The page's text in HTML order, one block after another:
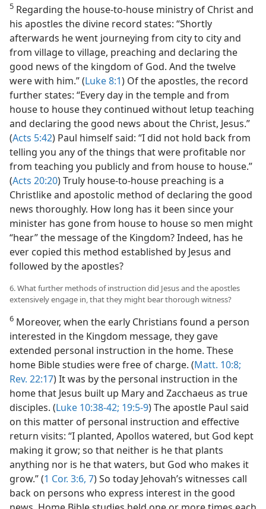
5 Regarding the house-to-house ministry of Christ and
his apostles the divine record states: “Shortly
afterwards he went journeying from city to city and
from village to village, preaching and declaring the
good news of the kingdom of God. And the twelve
were with him.” (Luke 8:1) Of the apostles, the record
further states: “Every day in the temple and from
house to house they continued without letup teaching
and declaring the good news about the Christ, Jesus.”
(Acts 5:42) Paul himself said: “I did not hold back from
telling you any of the things that were profitable nor
from teaching you publicly and from house to house.”
(Acts 20:20) Truly house-to-house preaching is a
Christlike and apostolic method of declaring the good
news thoroughly. How long has it been since your
minister has gone from house to house so men might
“hear” the message of the Kingdom? Indeed, has he
ever copied this method established by Jesus and
followed by the apostles?
6. What further methods of instruction did Jesus and the apostles
extensively engage in, that they might bear thorough witness?
6 Moreover, when the early Christians found a person
interested in the Kingdom message, they gave
extended personal instruction in the home. These
home Bible studies were free of charge. (Matt. 10:8;
Rev. 22:17) It was by the personal instruction in the
home that Jesus built up Mary and Zacchaeus as true
disciples. (Luke 10:38-42; 19:5-9) The apostle Paul said
on this matter of personal instruction and effective
return visits: “I planted, Apollos watered, but God kept
making it grow; so that neither is he that plants
anything nor is he that waters, but God who makes it
grow.” (1 Cor. 3:6, 7) So today Jehovah’s witnesses call
back on persons who express interest in the good